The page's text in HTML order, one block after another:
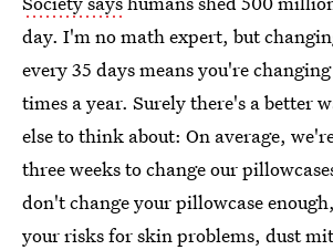
day. I'm no math expert, but
every 35 days means you're
times a year. Surely there's a better
else to think about: On average,
three weeks to change our
don't change your pillowcase
your risks for skin problems, dust